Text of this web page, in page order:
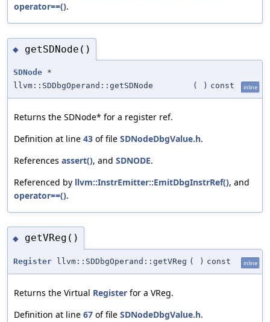
operator==().
◆ getSDNode()
SDNode *
llvm::SDDbgOperand::getSDNode
( ) const inline
Returns the SDNode* for a register ref.
Definition at line 43 of file SDNodeDbgValue.h.
References assert(), and SDNODE.
Referenced by llvm::InstrEmitter::EmitDbgInstrRef(), and
operator==().
◆ getVReg()
Register llvm::SDDbgOperand::getVReg ( ) const inline
Returns the Virtual Register for a VReg.
Definition at line 67 of file SDNodeDbgValue.h.